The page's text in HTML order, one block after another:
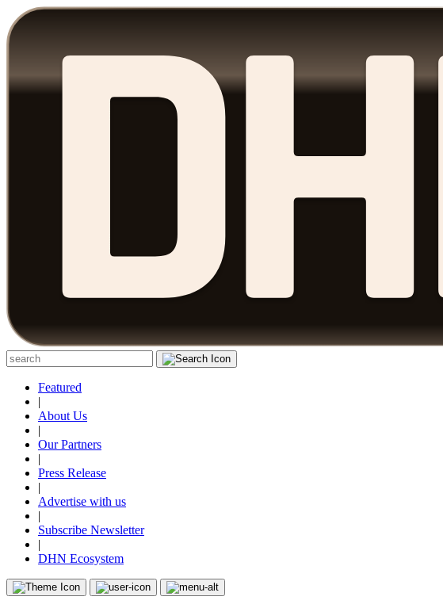
Featured
|
About Us
|
Our Partners
|
Press Release
|
Advertise with us
|
Subscribe Newsletter
|
DHN Ecosystem